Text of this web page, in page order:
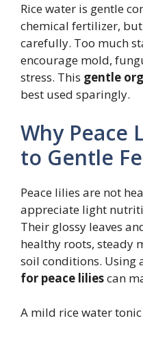
Rice water is gentle
chemical fertilizer,
carefully. Too much
encourage mold,
stress. This gentle
best used sparingly.
Why Peace
to Gentle
Peace lilies are not
appreciate light
Their glossy leaves
healthy roots, steady
soil conditions. Using
for peace liliescan
A mild rice water